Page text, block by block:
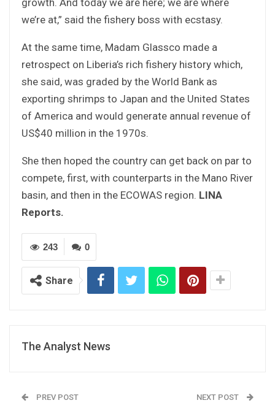
we’re at,” said the fishery boss with ecstasy.
At the same time, Madam Glassco made a
retrospect on Liberia’s rich fishery history which,
she said, was graded by the World Bank as
exporting shrimps to Japan and the United States
of America and would generate annual revenue of
US$40 million in the 1970s.
She then hoped the country can get back on par to
compete, first, with counterparts in the Mano River
basin, and then in the ECOWAS region. LINA
Reports.
0
243
Share
The Analyst News
PREV POST NEXT POST